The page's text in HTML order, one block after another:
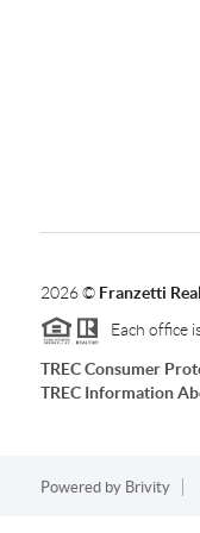
2026© Franzetti
Each office
TREC Consumer
TREC Information
Powered by Brivity